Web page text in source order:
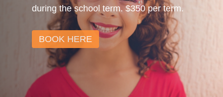
during the school term. $350 per term.
BOOK HERE